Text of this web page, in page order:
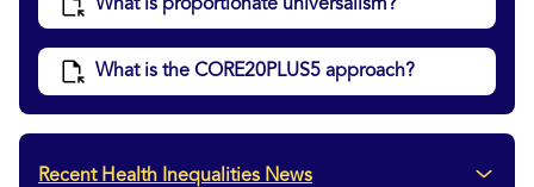
What is proportionate universalism?
What is the CORE20PLUS5 approach?
Recent Health Inequalities News